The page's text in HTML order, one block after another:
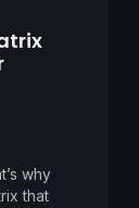
why
that